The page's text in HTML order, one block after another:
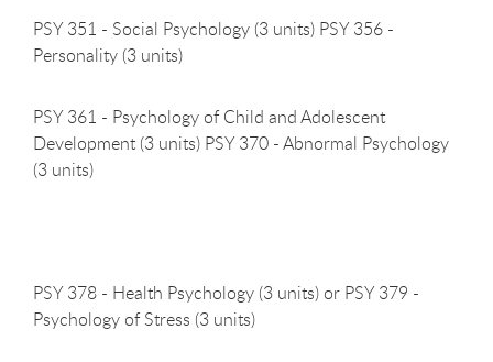
PSY 351 - Social Psychology (3 units) PSY 356 -
Personality (3 units)
PSY 361 - Psychology of Child and Adolescent
Development (3 units) PSY 370 - Abnormal Psychology
(3 units)
PSY 378 - Health Psychology (3 units) or PSY 379 -
Psychology of Stress (3 units)